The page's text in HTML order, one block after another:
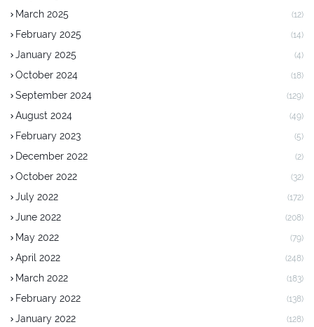
March 2025 (12)
February 2025 (14)
January 2025 (4)
October 2024 (18)
September 2024 (129)
August 2024 (49)
February 2023 (5)
December 2022 (2)
October 2022 (32)
July 2022 (172)
June 2022 (208)
May 2022 (79)
April 2022 (248)
March 2022 (183)
February 2022 (138)
January 2022 (128)